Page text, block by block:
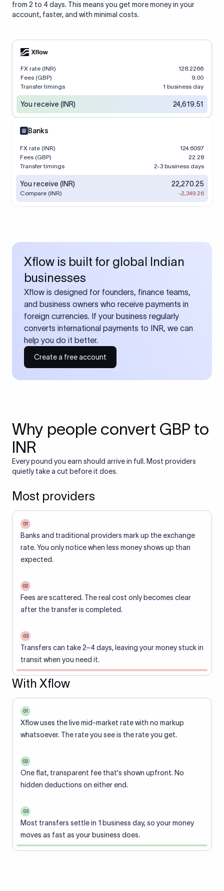
from 2 to 4 days. This means you get more money in your
account, faster, and with minimal costs.
FX rate (INR)
128.2266
Fees (GBP)
9.00
Transfer timings
1 business day
You receive (INR) 24,619.51
Banks
FX rate (INR)
124.6097
Fees (GBP)
22.28
Transfer timings
2-3 business days
You receive (INR) 22,270.25
Compare (INR) -2,349.26
Xflow is built for global Indian
businesses
Xflow is designed for founders, finance teams,
and business owners who receive payments in
foreign currencies. If your business regularly
converts international payments to INR, we can
help you do it better.
Create a free account
Why people convert GBP to
INR
Every pound you earn should arrive in full. Most providers
quietly take a cut before it does.
Most providers
01
Banks and traditional providers mark up the exchange
rate. You only notice when less money shows up than
expected.
02
Fees are scattered. The real cost only becomes clear
after the transfer is completed.
03
Transfers can take 2–4 days, leaving your money stuck in
transit when you need it.
With Xflow
01
Xflow uses the live mid-market rate with no markup
whatsoever. The rate you see is the rate you get.
02
One flat, transparent fee that's shown upfront. No
hidden deductions on either end.
03
Most transfers settle in 1 business day, so your money
moves as fast as your business does.